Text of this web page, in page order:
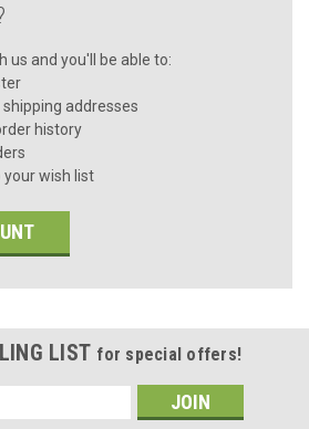
us and you'll be able to:
addresses
history
wish list
LIST for special offers!